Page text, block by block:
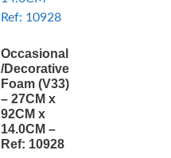
Occasional
/Decorative
Foam (V33)
– 27CM x
92CM x
14.0CM –
Ref: 10928